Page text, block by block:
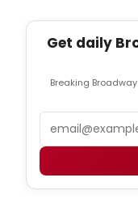
Get daily
Breaking